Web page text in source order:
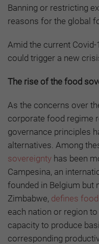
Banning or restricting
reasons for the global
Amid the current
could trigger a new
The rise of the food
As the concerns over
corporate food regime
governance principles
alternatives. Among
sovereignty has been
Campesina, an
founded in Belgium but
Zimbabwe, defines
each nation or region
capacity to produce
corresponding